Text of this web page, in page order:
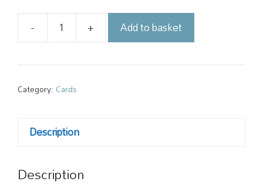
-
Summer
Tit
+ Add to basket
Category: Cards
Description
Description